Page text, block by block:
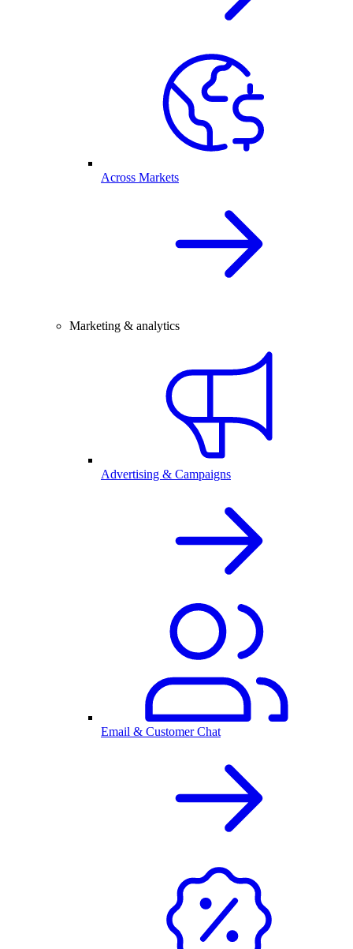
Across Markets
Marketing & analytics
Advertising & Campaigns
Email & Customer Chat